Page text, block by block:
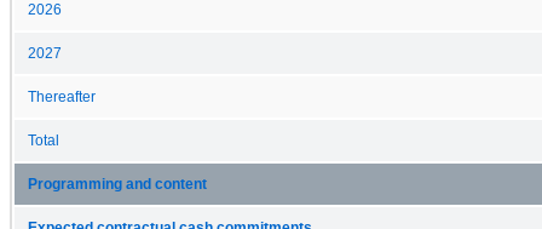
2026
2027
Thereafter
Total
Programming and content